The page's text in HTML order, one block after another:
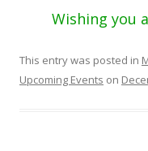
Wishing you
This entry was posted in
Upcoming Events on